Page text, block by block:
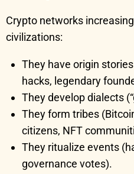
Crypto networks
civilizations:
They have origin
hacks, legendary
They develop dialects
They form tribes
citizens, NFT
They ritualize events
governance votes).